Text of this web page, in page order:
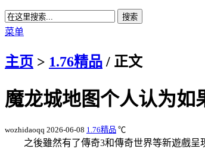
菜单
主页 > 1.76精品 / 正文
魔龙城地图个人认为如
wozhidaoqq 2026-06-08 1.76精品 ℃
之後雖然有了傳奇3和傳奇世界等新遊戲